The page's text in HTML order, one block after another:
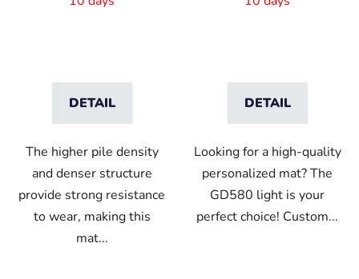
DETAIL
The higher pile density
and denser structure
provide strong resistance
to wear, making this
mat...
DETAIL
Looking for a high-quality
personalized mat? The
GD580 light is your
perfect choice! Custom...